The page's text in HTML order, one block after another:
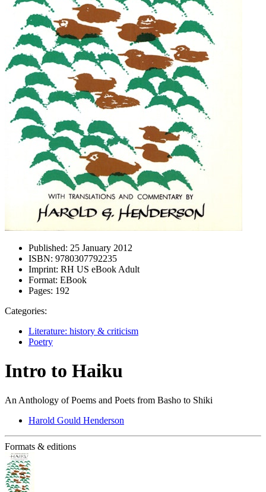
Published: 25 January 2012
ISBN: 9780307792235
Imprint: RH US eBook Adult
Format: EBook
Pages: 192
Categories:
Literature: history & criticism
Poetry
Intro to Haiku
An Anthology of Poems and Poets from Basho to Shiki
Harold Gould Henderson
Formats & editions